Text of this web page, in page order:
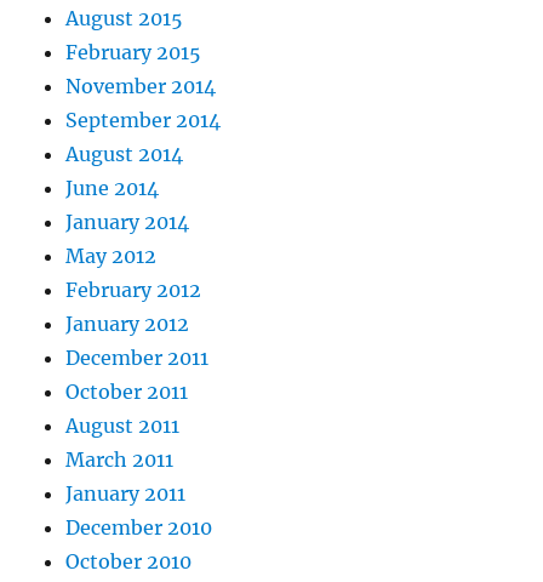
August 2015
February 2015
November 2014
September 2014
August 2014
June 2014
January 2014
May 2012
February 2012
January 2012
December 2011
October 2011
August 2011
March 2011
January 2011
December 2010
October 2010